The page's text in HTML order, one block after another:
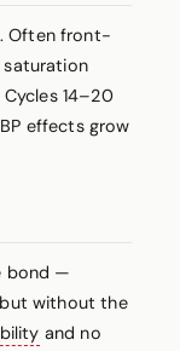
. Often front-
saturation
14–20
effects grow
bond —
but without the
and no